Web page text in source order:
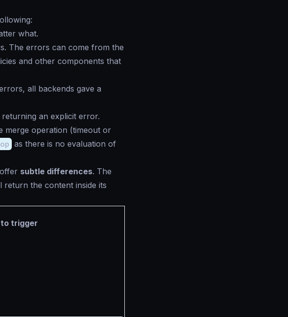
what.
The errors can come from the
and other components that
all backends gave a
an explicit error.
merge operation (timeout or
as there is no evaluation of
subtle differences. The
return the content inside its
trigger